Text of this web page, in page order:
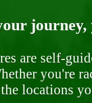
journey,
are self-
you're
locations